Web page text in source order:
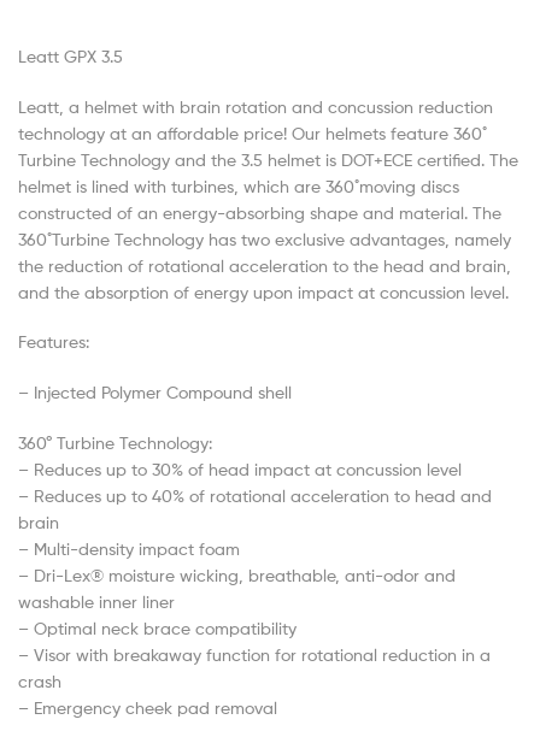
Leatt GPX 3.5
Leatt, a helmet with brain rotation and concussion reduction
technology at an affordable price! Our helmets feature 360 ̊
Turbine Technology and the 3.5 helmet is DOT+ECE certified. The
helmet is lined with turbines, which are 360 ̊moving discs
constructed of an energy-absorbing shape and material. The
360 ̊Turbine Technology has two exclusive advantages, namely
the reduction of rotational acceleration to the head and brain,
and the absorption of energy upon impact at concussion level.
Features:
– Injected Polymer Compound shell
360° Turbine Technology:
– Reduces up to 30% of head impact at concussion level
– Reduces up to 40% of rotational acceleration to head and
brain
– Multi-density impact foam
– Dri-Lex® moisture wicking, breathable, anti-odor and
washable inner liner
– Optimal neck brace compatibility
– Visor with breakaway function for rotational reduction in a
crash
– Emergency cheek pad removal